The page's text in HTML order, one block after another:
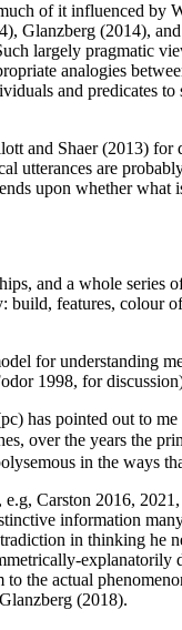
of it influenced
Glanzberg (2014),
largely pragmatic
analogies
and predicates
and Shaer (2013) for
utterances are
upon whether
and a whole series
features, colour
for understanding
1998, for
has pointed out to me
over the years the
in the ways
Carston 2016,
information
in thinking
the actual
(2018).